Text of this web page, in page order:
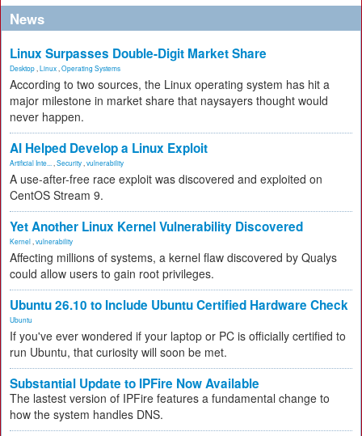
News
Linux Surpasses Double-Digit Market Share
Desktop Linux Operating Systems
According to two sources, the Linux operating system has hit a
major milestone in market share that naysayers thought would
never happen.
AI Helped Develop a Linux Exploit
Artificial Inte... Security vulnerability
A use-after-free race exploit was discovered and exploited on
CentOS Stream 9.
Yet Another Linux Kernel Vulnerability Discovered
Kernel vulnerability
Affecting millions of systems, a kernel flaw discovered by Qualys
could allow users to gain root privileges.
Ubuntu 26.10 to Include Ubuntu Certified Hardware Check
Ubuntu
If you've ever wondered if your laptop or PC is officially certified to
run Ubuntu, that curiosity will soon be met.
Substantial Update to IPFire Now Available
The lastest version of IPFire features a fundamental change to
how the system handles DNS.